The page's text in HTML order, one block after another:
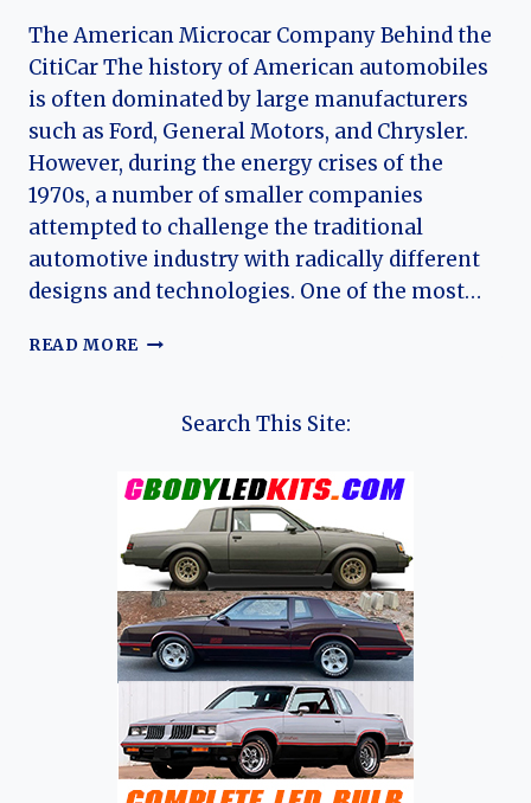
The American Microcar Company Behind the
CitiCar The history of American automobiles
is often dominated by large manufacturers
such as Ford, General Motors, and Chrysler.
However, during the energy crises of the
1970s, a number of smaller companies
attempted to challenge the traditional
automotive industry with radically different
designs and technologies. One of the most…
READ MORE THE
SEBRING-Search This Site: